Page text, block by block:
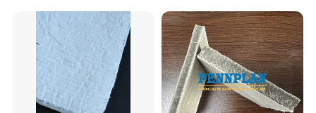
Installation Method for the Drainage Board
After completing the waterproof layer and its protective layer,
begin laying the drainage board. Ensure that the base
drainage slope is between 2‰ and 5‰.
Position the drainage board with the cup-shaped openings
facing up, interlocking the perforations.